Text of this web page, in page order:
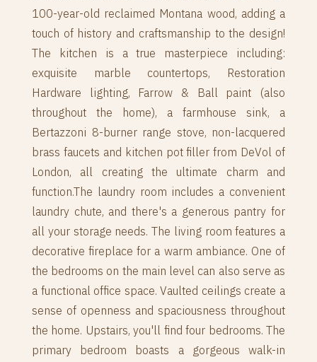
100-year-old reclaimed Montana wood, adding a
touch of history and craftsmanship to the design!
The kitchen is a true masterpiece including:
exquisite marble countertops, Restoration
Hardware lighting, Farrow & Ball paint (also
throughout the home), a farmhouse sink, a
Bertazzoni 8-burner range stove, non-lacquered
brass faucets and kitchen pot filler from DeVol of
London, all creating the ultimate charm and
function.The laundry room includes a convenient
laundry chute, and there's a generous pantry for
all your storage needs. The living room features a
decorative fireplace for a warm ambiance. One of
the bedrooms on the main level can also serve as
a functional office space. Vaulted ceilings create a
sense of openness and spaciousness throughout
the home. Upstairs, you'll find four bedrooms. The
primary bedroom boasts a gorgeous walk-in